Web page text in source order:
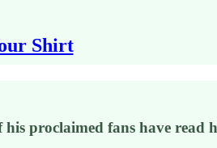
Shirt
proclaimed fans have read